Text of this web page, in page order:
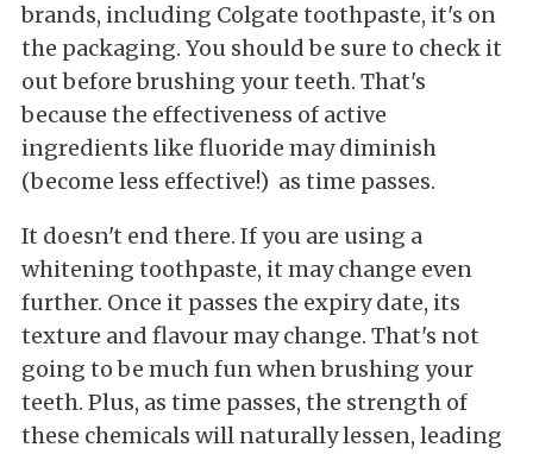
brands, including Colgate toothpaste, it's on
the packaging. You should be sure to check it
out before brushing your teeth. That's
because the effectiveness of active
ingredients like fluoride may diminish
(become less effective!) as time passes.
It doesn't end there. If you are using a
whitening toothpaste, it may change even
further. Once it passes the expiry date, its
texture and flavour may change. That's not
going to be much fun when brushing your
teeth. Plus, as time passes, the strength of
these chemicals will naturally lessen, leading